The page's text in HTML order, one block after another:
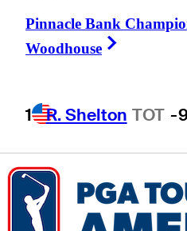
Pinnacle Bank
Woodhouse
1 R. Shelton TOT -
UNITED